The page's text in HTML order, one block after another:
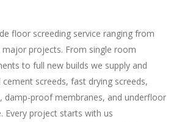
floor screeding service ranging from
projects. From single room
to full new builds we supply and
screeds, fast drying screeds,
damp-proof membranes, and underfloor
Every project starts with us